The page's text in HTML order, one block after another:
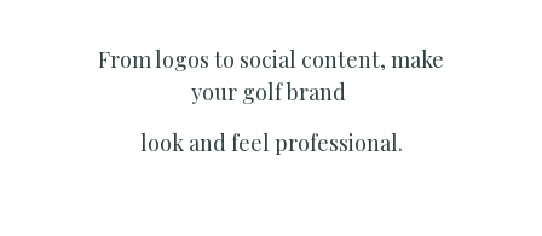
From logos to social content, make
your golf brand
look and feel professional.